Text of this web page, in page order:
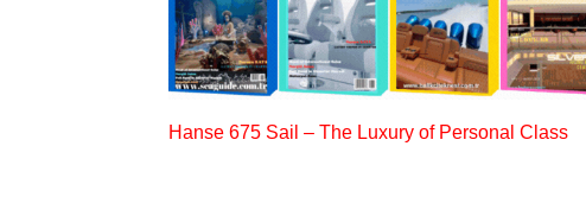
Hanse 675 Sail – The Luxury of Personal Class